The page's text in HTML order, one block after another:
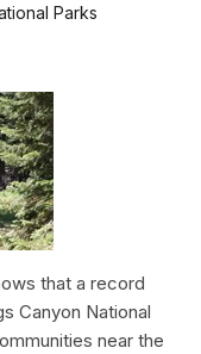
Parks
that a record
Canyon National
near the